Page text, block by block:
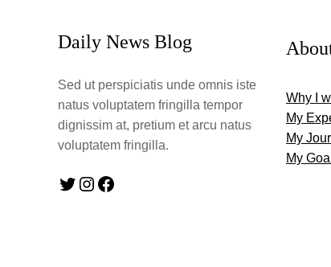
Daily News Blog
Sed ut perspiciatis unde omnis iste
natus voluptatem fringilla tempor
dignissim at, pretium et arcu natus
voluptatem fringilla.
Twitter Instagram Facebook
Why I
My
My
My